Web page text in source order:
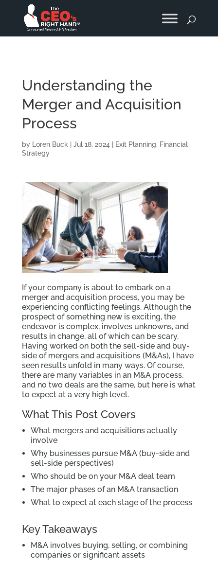
Understanding the
Merger and Acquisition
Process
by Loren Buck Jul 18, 2024 Exit Planning, Financial
Strategy
If your company is about to embark on a
merger and acquisition process, you may be
experiencing conflicting feelings. Although the
prospect of something new is exciting, the
endeavor is complex, involves unknowns, and
results in change, all of which can be scary.
Having worked on both the sell-side and buy-
side of mergers and acquisitions (M&As), I have
seen results unfold in many ways. Of course,
there are many variables in an M&A process,
and no two deals are the same, but here is what
to expect at a very high level.
What This Post Covers
What mergers and acquisitions actually
involve
Why businesses pursue M&A (buy-side and
sell-side perspectives)
Who should be on your M&A deal team
The major phases of an M&A transaction
What to expect at each stage of the process
Key Takeaways
M&A involves buying, selling, or combining
companies or significant assets